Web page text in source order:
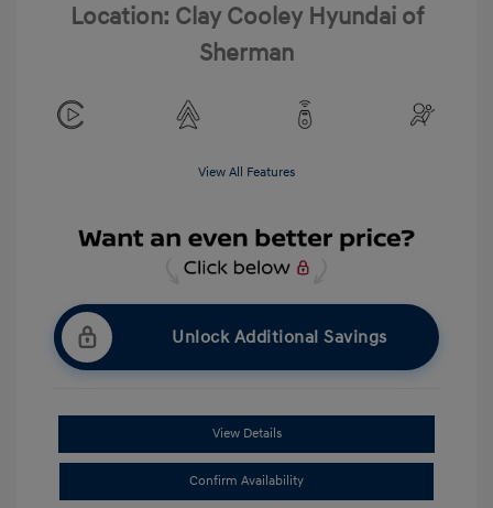
Location: Clay Cooley Hyundai of
Sherman
View All Features
Unlock Additional Savings
View Details
Confirm Availability